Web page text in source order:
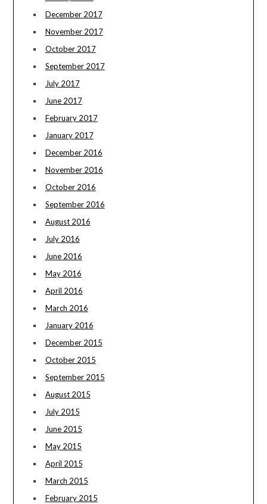
December 2017
November 2017
October 2017
September 2017
July 2017
June 2017
February 2017
January 2017
December 2016
November 2016
October 2016
September 2016
August 2016
July 2016
June 2016
May 2016
April 2016
March 2016
January 2016
December 2015
October 2015
September 2015
August 2015
July 2015
June 2015
May 2015
April 2015
March 2015
February 2015